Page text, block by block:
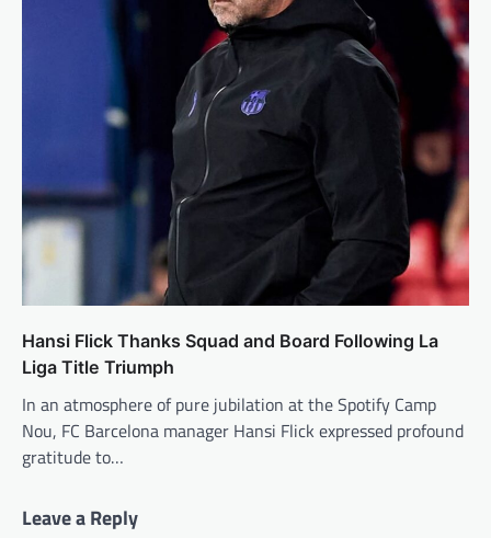
Hansi Flick Thanks Squad and Board Following La
Liga Title Triumph
In an atmosphere of pure jubilation at the Spotify Camp
Nou, FC Barcelona manager Hansi Flick expressed profound
gratitude to…
Leave a Reply